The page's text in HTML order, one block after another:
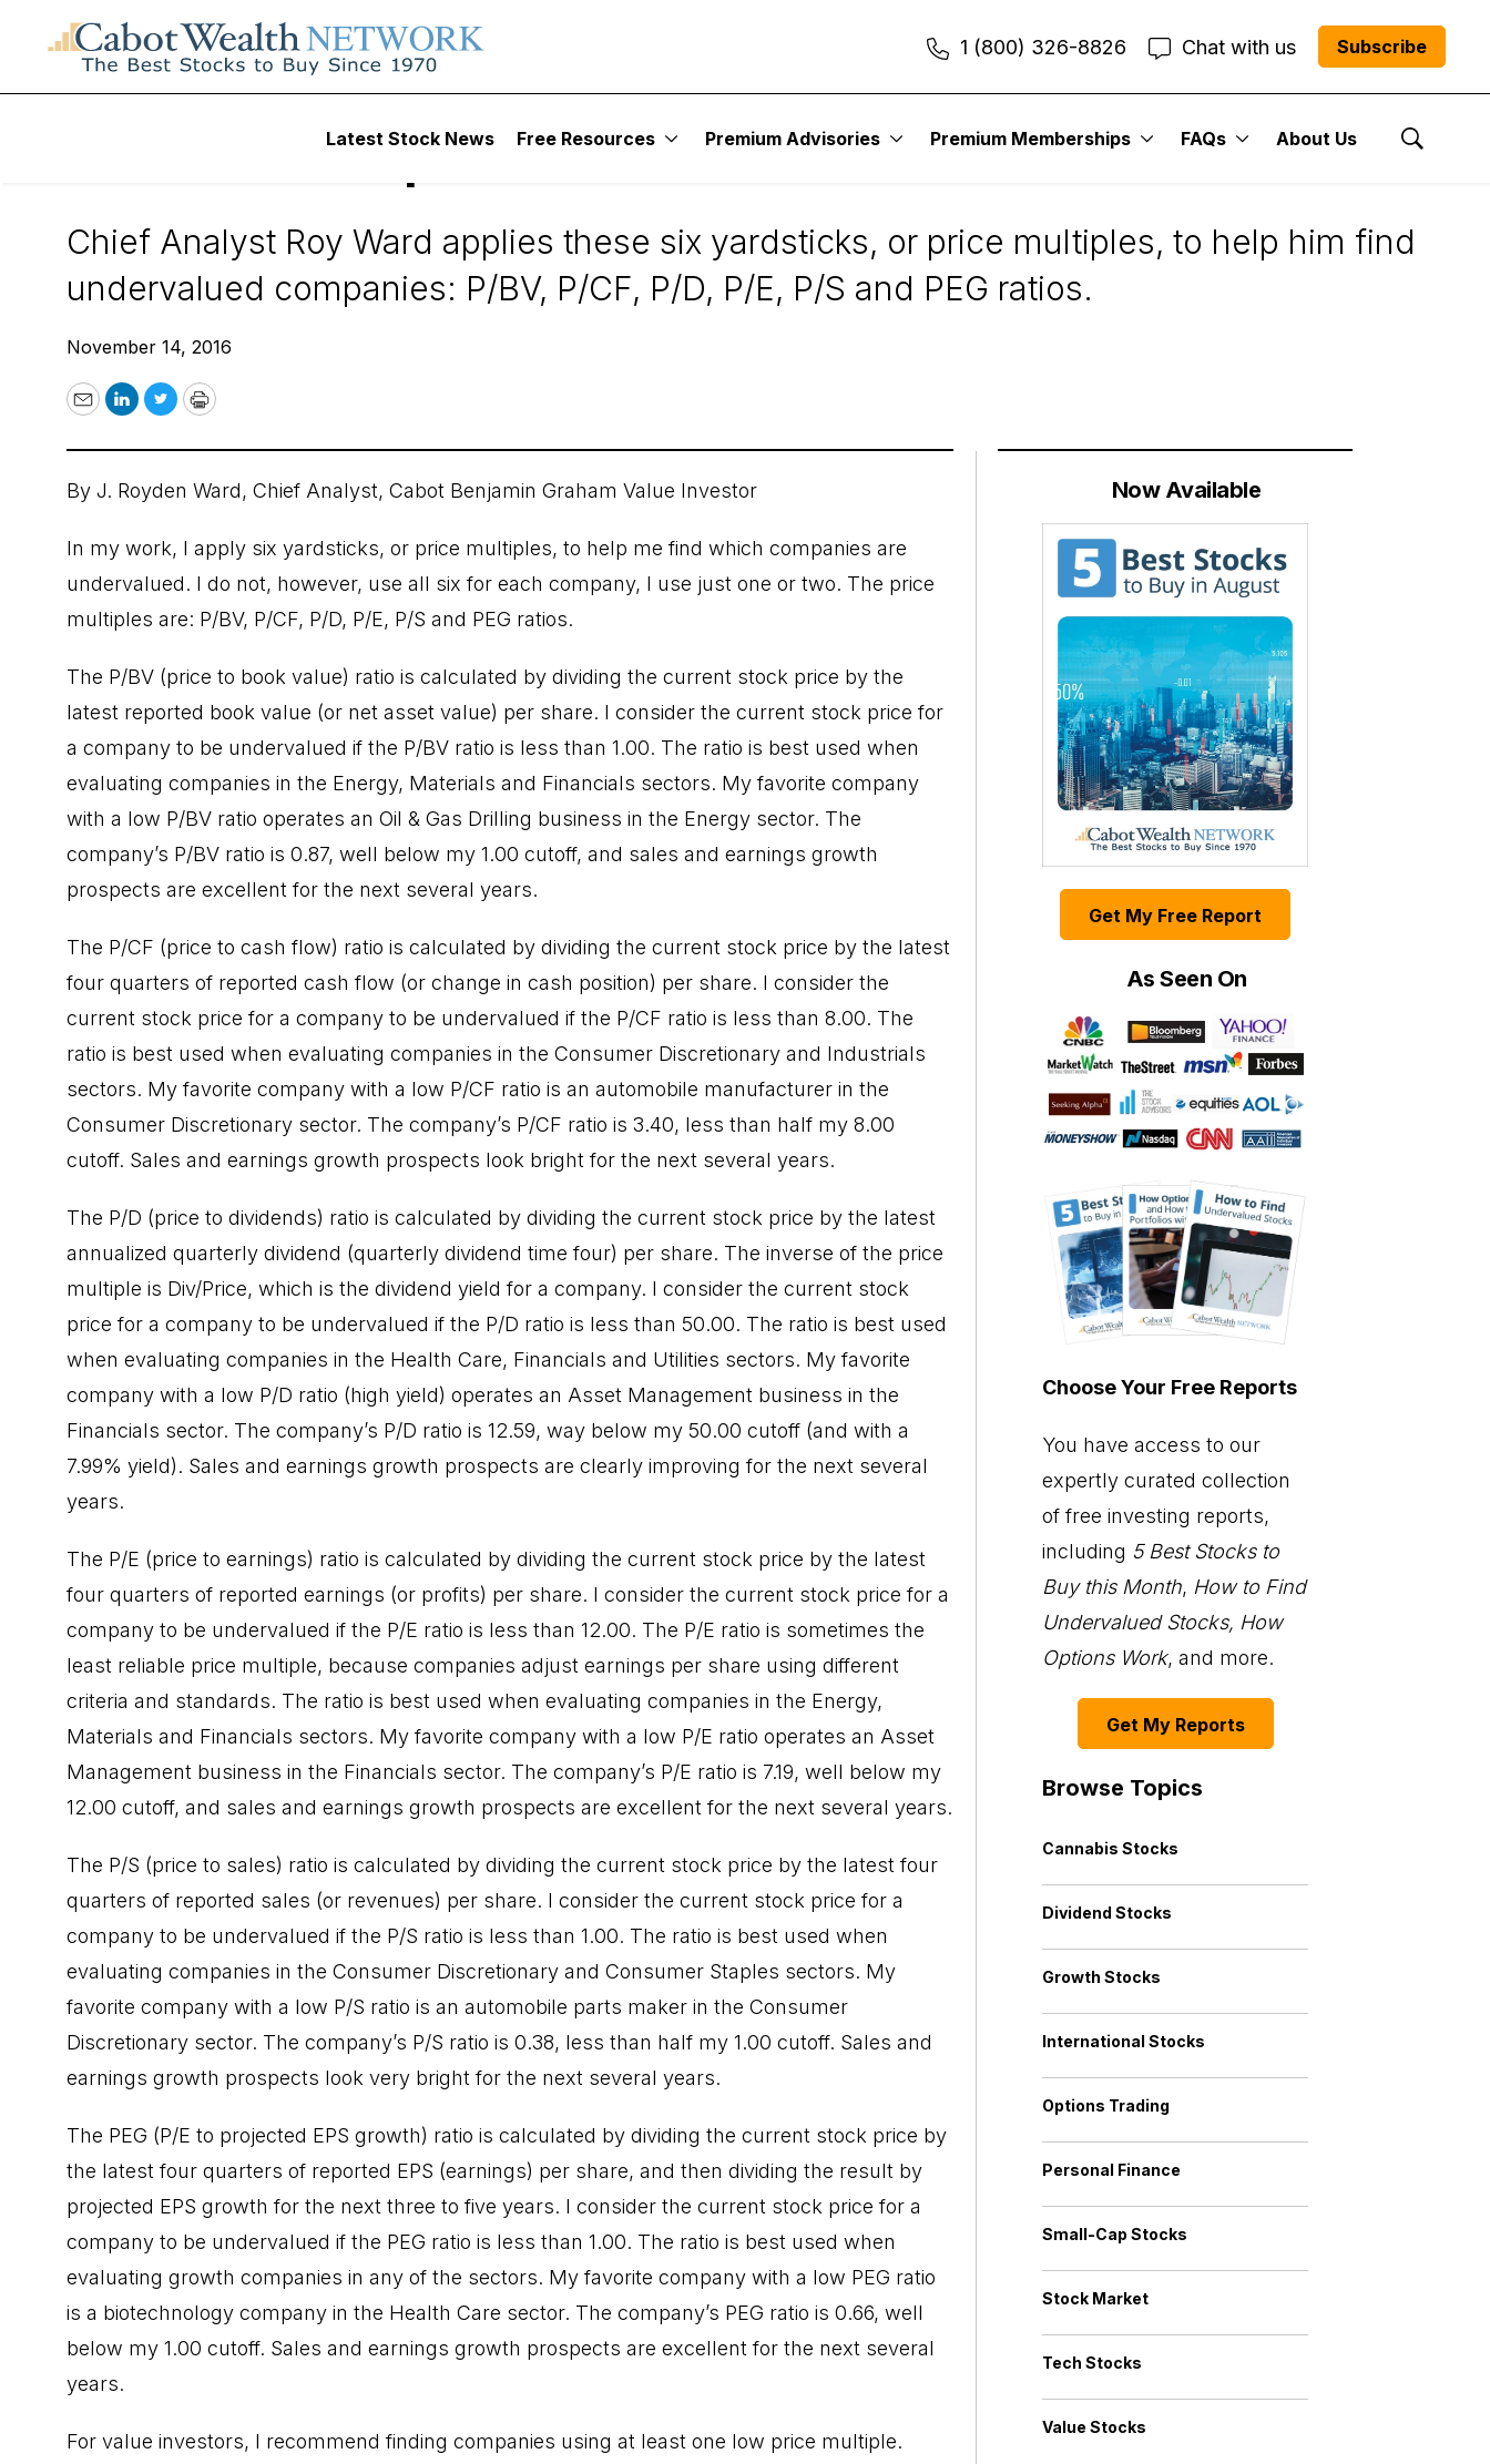
1 (800) 326-8826 Chat with us Subscribe
Latest Stock News Free Resources Premium Advisories Premium Memberships FAQs About Us
Show
Value Stocks
Six Price Multiples to Determine a Stock’s Value
Chief Analyst Roy Ward applies these six yardsticks, or price multiples, to help him find
undervalued companies: P/BV, P/CF, P/D, P/E, P/S and PEG ratios.
November 14, 2016
EmailLinkedIn
TwitterPrint
By J. Royden Ward, Chief Analyst, Cabot Benjamin Graham Value Investor
In my work, I apply six yardsticks, or price multiples, to help me find which companies are
undervalued. I do not, however, use all six for each company, I use just one or two. The price
multiples are: P/BV, P/CF, P/D, P/E, P/S and PEG ratios.
The P/BV (price to book value) ratio is calculated by dividing the current stock price by the
latest reported book value (or net asset value) per share. I consider the current stock price for
a company to be undervalued if the P/BV ratio is less than 1.00. The ratio is best used when
evaluating companies in the Energy, Materials and Financials sectors. My favorite company
with a low P/BV ratio operates an Oil & Gas Drilling business in the Energy sector. The
company’s P/BV ratio is 0.87, well below my 1.00 cutoff, and sales and earnings growth
prospects are excellent for the next several years.
The P/CF (price to cash flow) ratio is calculated by dividing the current stock price by the latest
four quarters of reported cash flow (or change in cash position) per share. I consider the
current stock price for a company to be undervalued if the P/CF ratio is less than 8.00. The
ratio is best used when evaluating companies in the Consumer Discretionary and Industrials
sectors. My favorite company with a low P/CF ratio is an automobile manufacturer in the
Consumer Discretionary sector. The company’s P/CF ratio is 3.40, less than half my 8.00
cutoff. Sales and earnings growth prospects look bright for the next several years.
The P/D (price to dividends) ratio is calculated by dividing the current stock price by the latest
annualized quarterly dividend (quarterly dividend time four) per share. The inverse of the price
multiple is Div/Price, which is the dividend yield for a company. I consider the current stock
price for a company to be undervalued if the P/D ratio is less than 50.00. The ratio is best used
when evaluating companies in the Health Care, Financials and Utilities sectors. My favorite
company with a low P/D ratio (high yield) operates an Asset Management business in the
Financials sector. The company’s P/D ratio is 12.59, way below my 50.00 cutoff (and with a
7.99% yield). Sales and earnings growth prospects are clearly improving for the next several
years.
The P/E (price to earnings) ratio is calculated by dividing the current stock price by the latest
four quarters of reported earnings (or profits) per share. I consider the current stock price for a
company to be undervalued if the P/E ratio is less than 12.00. The P/E ratio is sometimes the
least reliable price multiple, because companies adjust earnings per share using different
criteria and standards. The ratio is best used when evaluating companies in the Energy,
Materials and Financials sectors. My favorite company with a low P/E ratio operates an Asset
Management business in the Financials sector. The company’s P/E ratio is 7.19, well below my
12.00 cutoff, and sales and earnings growth prospects are excellent for the next several years.
The P/S (price to sales) ratio is calculated by dividing the current stock price by the latest four
quarters of reported sales (or revenues) per share. I consider the current stock price for a
company to be undervalued if the P/S ratio is less than 1.00. The ratio is best used when
evaluating companies in the Consumer Discretionary and Consumer Staples sectors. My
favorite company with a low P/S ratio is an automobile parts maker in the Consumer
Discretionary sector. The company’s P/S ratio is 0.38, less than half my 1.00 cutoff. Sales and
earnings growth prospects look very bright for the next several years.
The PEG (P/E to projected EPS growth) ratio is calculated by dividing the current stock price by
the latest four quarters of reported EPS (earnings) per share, and then dividing the result by
projected EPS growth for the next three to five years. I consider the current stock price for a
company to be undervalued if the PEG ratio is less than 1.00. The ratio is best used when
evaluating growth companies in any of the sectors. My favorite company with a low PEG ratio
is a biotechnology company in the Health Care sector. The company’s PEG ratio is 0.66, well
below my 1.00 cutoff. Sales and earnings growth prospects are excellent for the next several
years.
For value investors, I recommend finding companies using at least one low price multiple.
Now Available
Get My Free Report
As Seen On
Choose Your Free Reports
You have access to our
expertly curated collection
of free investing reports,
including 5 Best Stocks to
Buy this Month, How to Find
Undervalued Stocks, How
Options Work, and more.
Get My Reports
Browse Topics
Cannabis Stocks
Dividend Stocks
Growth Stocks
International Stocks
Options Trading
Personal Finance
Small-Cap Stocks
Stock Market
Tech Stocks
Value Stocks